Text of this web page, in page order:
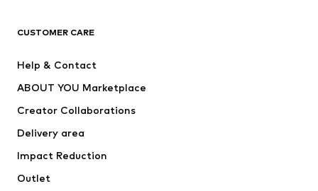
Dresses
Tops
Jackets
Underwear
Coats
Swimwear
CUSTOMER CARE
Help & Contact
ABOUT YOU Marketplace
Creator Collaborations
Delivery area
Impact Reduction
Outlet